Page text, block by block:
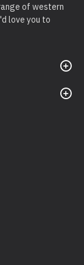
of western
love you to